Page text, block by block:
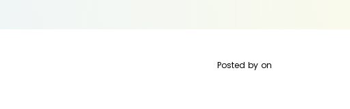
Posted by on